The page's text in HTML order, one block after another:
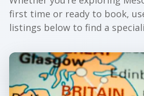
first time or ready to book,
listings below to find a